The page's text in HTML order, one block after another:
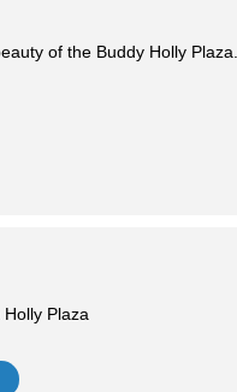
of the Buddy Holly Plaza.
Plaza